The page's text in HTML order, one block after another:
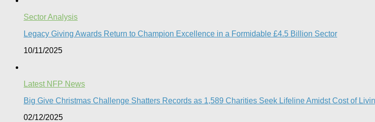
Sector Analysis
Legacy Giving Awards Return to Champion Excellence in a Formidable £4.5 Billion Sector
10/11/2025
Latest NFP News
Big Give Christmas Challenge Shatters Records as 1,589 Charities Seek Lifeline Amidst Cost of
02/12/2025